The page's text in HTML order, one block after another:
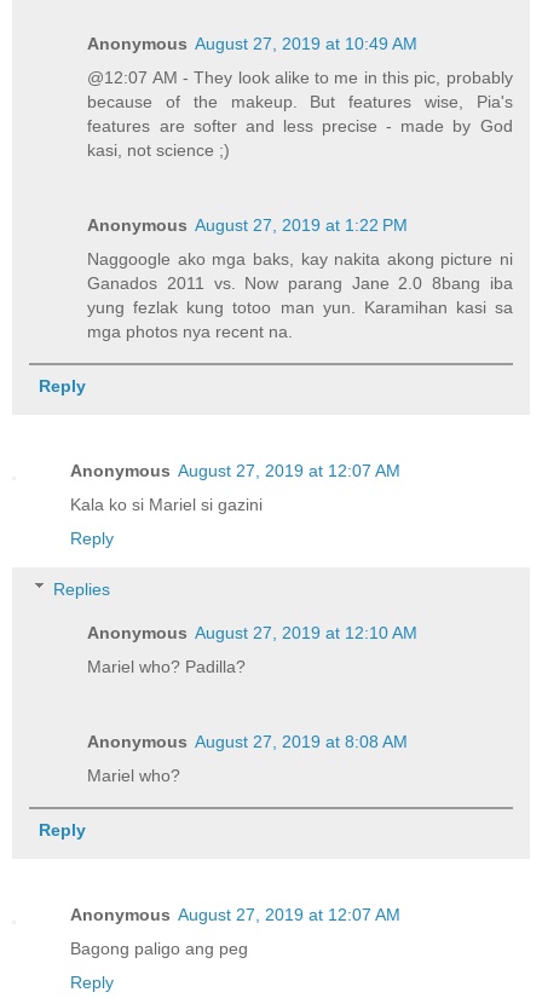
Anonymous August 27, 2019 at 10:49 AM
@12:07 AM - They look alike to me in this pic, probably
because of the makeup. But features wise, Pia's
features are softer and less precise - made by God
kasi, not science ;)
Anonymous August 27, 2019 at 1:22 PM
Naggoogle ako mga baks, kay nakita akong picture ni
Ganados 2011 vs. Now parang Jane 2.0 8bang iba
yung fezlak kung totoo man yun. Karamihan kasi sa
mga photos nya recent na.
Reply
Anonymous August 27, 2019 at 12:07 AM
Kala ko si Mariel si gazini
Reply
Replies
Anonymous August 27, 2019 at 12:10 AM
Mariel who? Padilla?
Anonymous August 27, 2019 at 8:08 AM
Mariel who?
Reply
Anonymous August 27, 2019 at 12:07 AM
Bagong paligo ang peg
Reply